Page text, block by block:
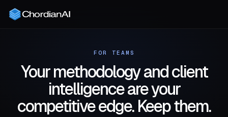
FOR TEAMS
Your methodology and client
intelligence are your
competitive edge. Keep them.